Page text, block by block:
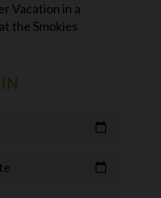
Vacation in a
the Smokies
calendar_today
calendar_today